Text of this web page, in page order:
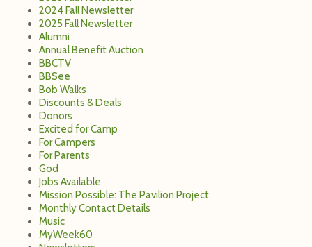
2024 Fall Newsletter
2025 Fall Newsletter
Alumni
Annual Benefit Auction
BBCTV
BBSee
Bob Walks
Discounts & Deals
Donors
Excited for Camp
For Campers
For Parents
God
Jobs Available
Mission Possible: The Pavilion Project
Monthly Contact Details
Music
MyWeek60